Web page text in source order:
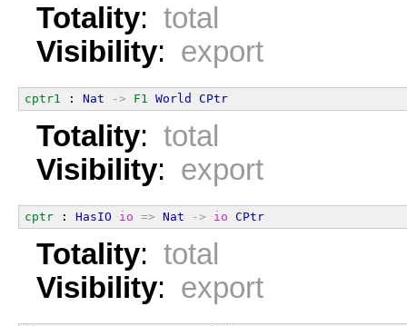
Totality: total
Visibility: export
cptr1 : Nat -> F1 World CPtr
Totality: total
Visibility: export
cptr : HasIO io => Nat -> io CPtr
Totality: total
Visibility: export